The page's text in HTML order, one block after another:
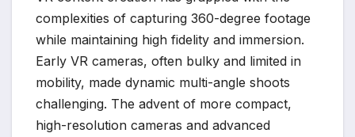
complexities of capturing 360-degree footage
while maintaining high fidelity and immersion.
Early VR cameras, often bulky and limited in
mobility, made dynamic multi-angle shoots
challenging. The advent of more compact,
high-resolution cameras and advanced